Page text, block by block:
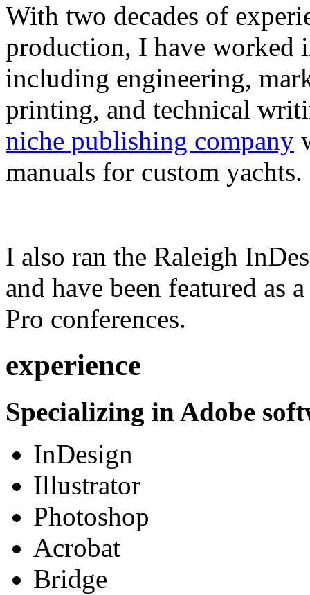
With two decades of
production, I have worked
including engineering,
printing, and technical
niche publishing company
manuals for custom yachts.
I also ran the Raleigh
and have been featured as
Pro conferences.
experience
Specializing in Adobe
InDesign
Illustrator
Photoshop
Acrobat
Bridge